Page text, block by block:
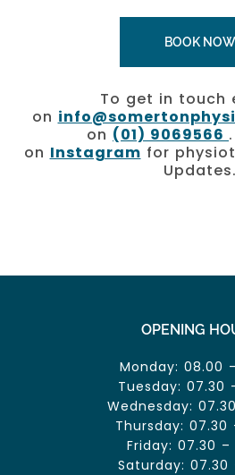
BOOK NOW
To get in touch
on
on (01) 9069566
on Instagram for
Updates.
OPENING
Monday: 08.00
Tuesday: 07.30
Wednesday:
Thursday: 07.30
Friday: 07.30 –
Saturday: 07.30